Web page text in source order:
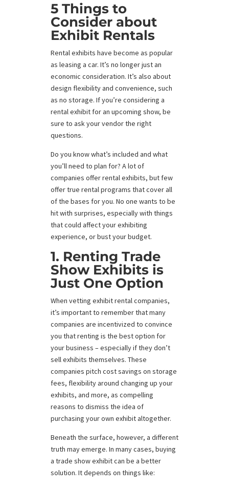
5 Things to
Consider about
Exhibit Rentals
Rental exhibits have become as popular
as leasing a car. It’s no longer just an
economic consideration. It’s also about
design flexibility and convenience, such
as no storage. If you’re considering a
rental exhibit for an upcoming show, be
sure to ask your vendor the right
questions.
Do you know what’s included and what
you’ll need to plan for? A lot of
companies offer rental exhibits, but few
offer true rental programs that cover all
of the bases for you. No one wants to be
hit with surprises, especially with things
that could affect your exhibiting
experience, or bust your budget.
1. Renting Trade
Show Exhibits is
Just One Option
When vetting exhibit rental companies,
it’s important to remember that many
companies are incentivized to convince
you that renting is the best option for
your business – especially if they don’t
sell exhibits themselves. These
companies pitch cost savings on storage
fees, flexibility around changing up your
exhibits, and more, as compelling
reasons to dismiss the idea of
purchasing your own exhibit altogether.
Beneath the surface, however, a different
truth may emerge. In many cases, buying
a trade show exhibit can be a better
solution. It depends on things like: